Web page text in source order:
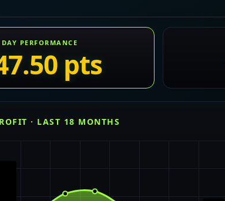
PERFORMANCE
pts
· LAST 18 MONTHS